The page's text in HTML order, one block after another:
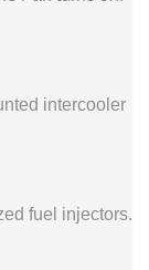
intercooler
fuel injectors.